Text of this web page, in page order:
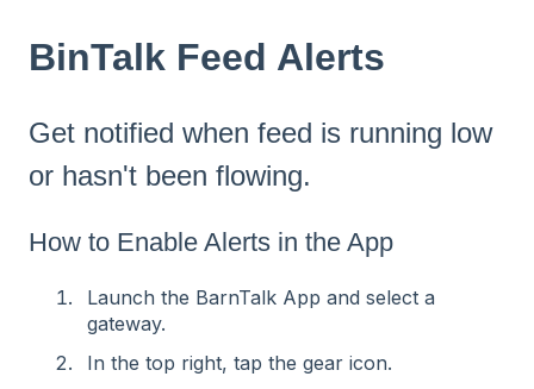
BinTalk Feed Alerts
Get notified when feed is running low
or hasn't been flowing.
How to Enable Alerts in the App
Launch the BarnTalk App and select a
gateway.
In the top right, tap the gear icon.